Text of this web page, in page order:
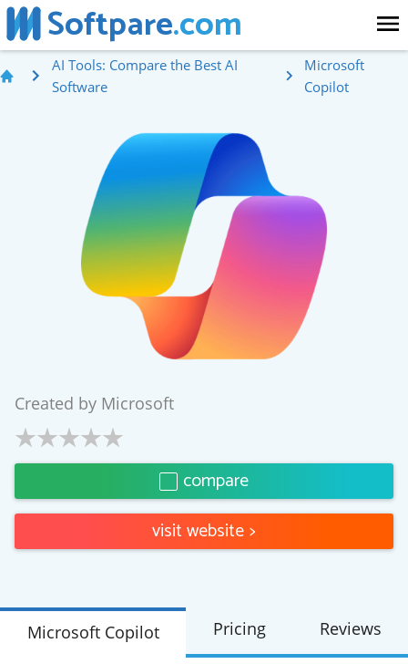
Softpare.com
AI Tools: Compare the Best AI
Software
Microsoft
Copilot
Created by Microsoft
compare
visit website>
Microsoft Copilot Pricing Reviews